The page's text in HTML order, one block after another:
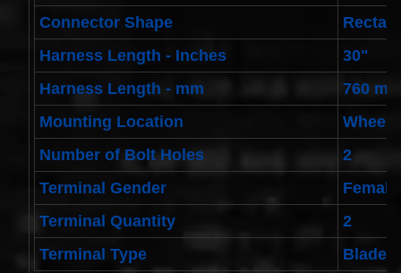
3DN0A
Clockspring
Nissan
Patrol Y62
from 2010
to 2018 -
All spec
models
$64.99
2001-
2002
Honda
Accord
Clock
Spring
Spiral
Connector Shape
Harness Length - Inches
30"
Harness Length - mm
760
Mounting Location
Wheel
Number of Bolt Holes
2
Terminal Gender
Female
Terminal Quantity
2
Terminal Type
Blade